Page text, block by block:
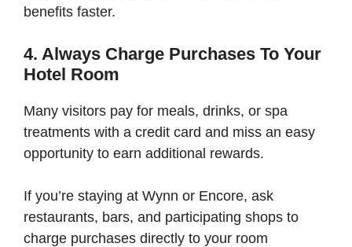
benefits faster.
4. Always Charge Purchases To Your
Hotel Room
Many visitors pay for meals, drinks, or spa
treatments with a credit card and miss an easy
opportunity to earn additional rewards.
If you’re staying at Wynn or Encore, ask
restaurants, bars, and participating shops to
charge purchases directly to your room